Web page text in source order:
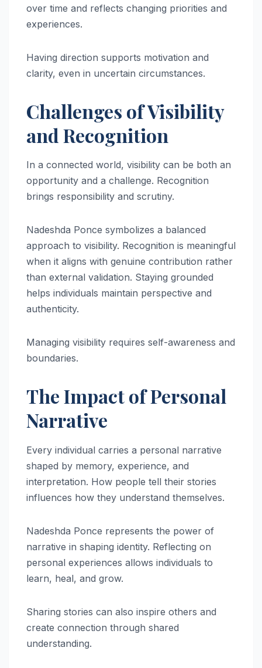
over time and reflects changing priorities and
experiences.
Having direction supports motivation and
clarity, even in uncertain circumstances.
Challenges of Visibility
and Recognition
In a connected world, visibility can be both an
opportunity and a challenge. Recognition
brings responsibility and scrutiny.
Nadeshda Ponce symbolizes a balanced
approach to visibility. Recognition is meaningful
when it aligns with genuine contribution rather
than external validation. Staying grounded
helps individuals maintain perspective and
authenticity.
Managing visibility requires self-awareness and
boundaries.
The Impact of Personal
Narrative
Every individual carries a personal narrative
shaped by memory, experience, and
interpretation. How people tell their stories
influences how they understand themselves.
Nadeshda Ponce represents the power of
narrative in shaping identity. Reflecting on
personal experiences allows individuals to
learn, heal, and grow.
Sharing stories can also inspire others and
create connection through shared
understanding.